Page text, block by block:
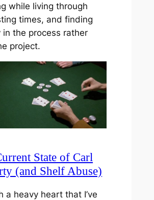
while living through
times, and finding
in the process rather
project.
State of Carl
(and Shelf Abuse)
a heavy heart that I’ve